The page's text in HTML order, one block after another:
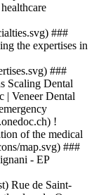
###
the expertises in
###
Scaling Dental
| Veneer Dental
!
of the medical
map.svg) ###
- EP
Rue de Saint-